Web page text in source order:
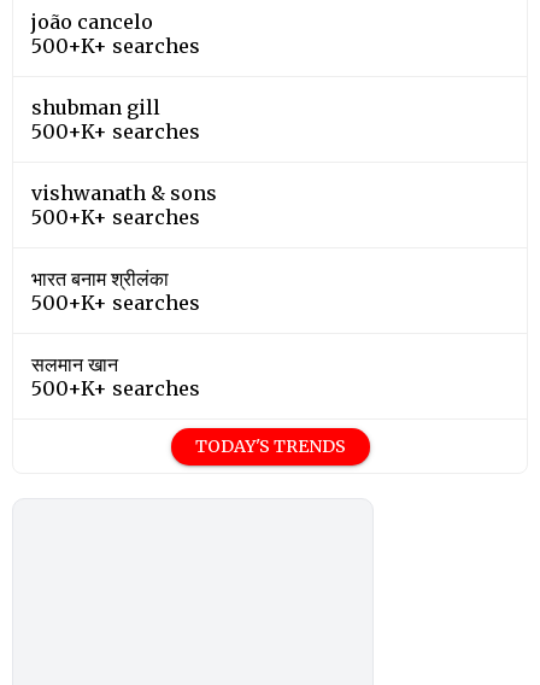
joão cancelo
500+K+ searches
shubman gill
500+K+ searches
vishwanath & sons
500+K+ searches
भारत बनाम श्रीलंका
500+K+ searches
सलमान खान
500+K+ searches
TODAY'S TRENDS